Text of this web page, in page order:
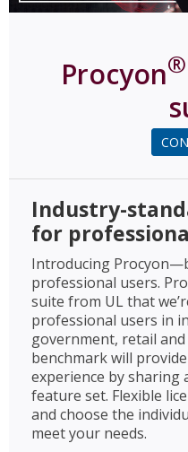
Procyon®
Industry-
for
Introducing
professional users.
suite from UL that
professional users in
government, retail and
benchmark will
experience by sharing
feature set. Flexible
and choose the
meet your needs.